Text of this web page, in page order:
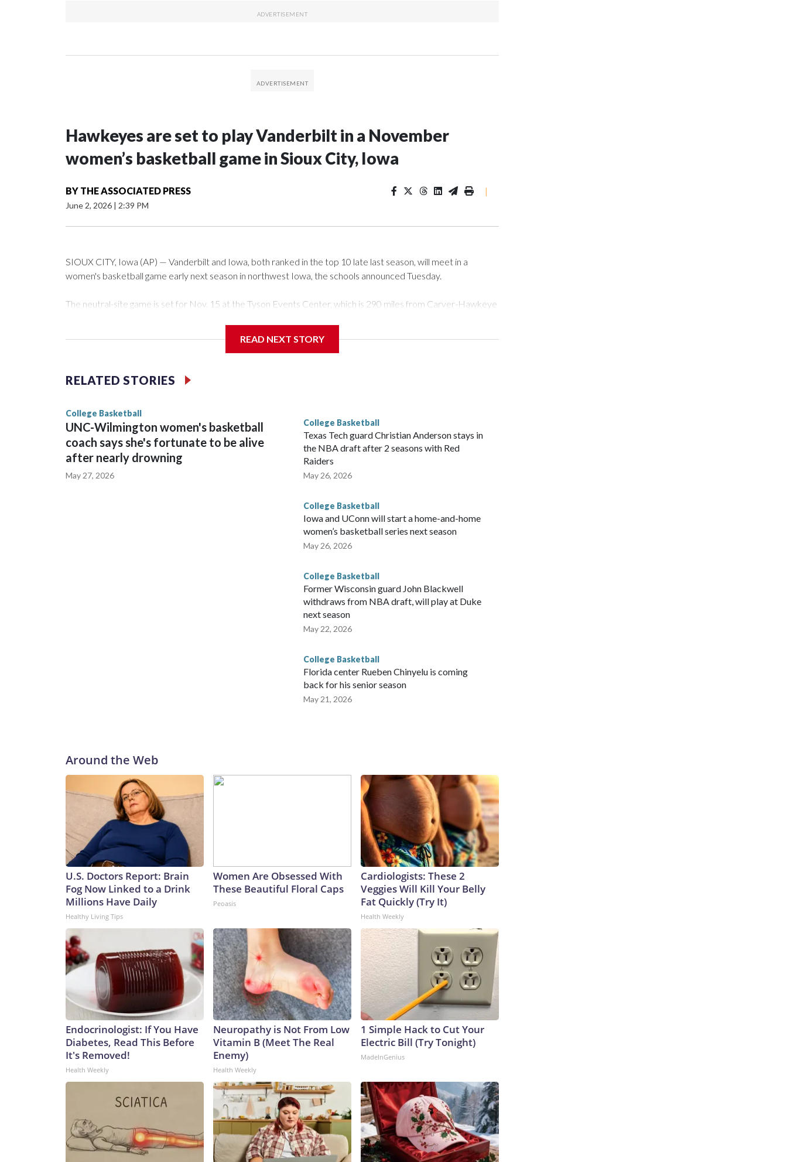
Hawkeyes are set to play Vanderbilt in a November
women’s basketball game in Sioux City, Iowa
BY THE ASSOCIATED PRESS
June 2, 2026 | 2:39 PM
|
SIOUX CITY, Iowa (AP) — Vanderbilt and Iowa, both ranked in the top 10 late last season, will meet in a
women's basketball game early next season in northwest Iowa, the schools announced Tuesday.
The neutral-site game is set for Nov. 15 at the Tyson Events Center, which is 290 miles from Carver-Hawkeye
Vanderbilt is 4-0 all-time against the Hawkeyes. This will be the teams' first meeting since 1997.
The Commodores are expected to return national scoring leader Mikayla Blakes. She averaged 27 points per
game and was Southeastern Conference player of the year. Vanderbilt was ranked as high as No. 5 and
READ NEXT STORY
RELATED STORIES
College Basketball
UNC-Wilmington women's basketball
coach says she's fortunate to be alive
after nearly drowning
May 27, 2026
College Basketball
Texas Tech guard Christian Anderson stays in
the NBA draft after 2 seasons with Red
Raiders
May 26, 2026
College Basketball
Iowa and UConn will start a home-and-home
women’s basketball series next season
May 26, 2026
College Basketball
Former Wisconsin guard John Blackwell
withdraws from NBA draft, will play at Duke
next season
May 22, 2026
College Basketball
Florida center Rueben Chinyelu is coming
back for his senior season
May 21, 2026
Around the Web
U.S. Doctors Report: Brain
Fog Now Linked to a Drink
Millions Have Daily
Healthy Living Tips
Women Are Obsessed With
These Beautiful Floral Caps
Peoasis
Cardiologists: These 2
Veggies Will Kill Your Belly
Fat Quickly (Try It)
Health Weekly
Endocrinologist: If You Have
Diabetes, Read This Before
It's Removed!
Health Weekly
Neuropathy is Not From Low
Vitamin B (Meet The Real
Enemy)
Health Weekly
1 Simple Hack to Cut Your
Electric Bill (Try Tonight)
MadeInGenius